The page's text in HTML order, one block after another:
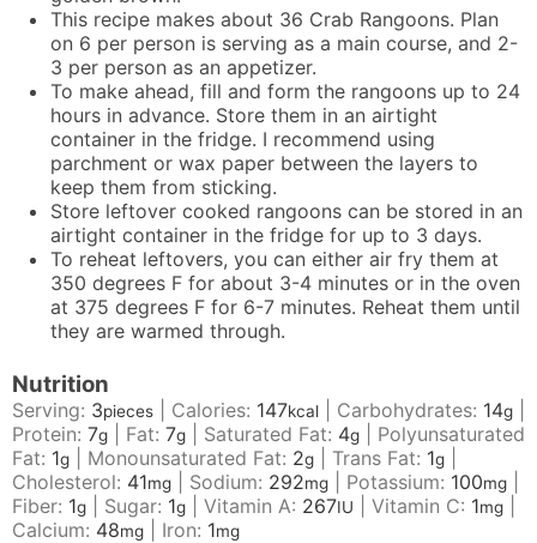
This recipe makes about 36 Crab Rangoons. Plan
on 6 per person is serving as a main course, and 2-
3 per person as an appetizer.
To make ahead, fill and form the rangoons up to 24
hours in advance. Store them in an airtight
container in the fridge. I recommend using
parchment or wax paper between the layers to
keep them from sticking.
Store leftover cooked rangoons can be stored in an
airtight container in the fridge for up to 3 days.
To reheat leftovers, you can either air fry them at
350 degrees F for about 3-4 minutes or in the oven
at 375 degrees F for 6-7 minutes. Reheat them until
they are warmed through.
Nutrition
Serving: 3pieces Calories: 147kcal Carbohydrates: 14g
Protein: 7g Fat: 7g Saturated Fat: 4g
Polyunsaturated
Fat: 1g Monounsaturated Fat: 2g Trans Fat: 1g
Cholesterol: 41mg Sodium: 292mg Potassium: 100mg
Fiber: 1g Sugar: 1g Vitamin A: 267IU Vitamin C: 1mg
Calcium: 48mg Iron: 1mg